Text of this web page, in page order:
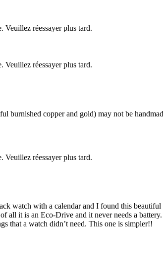
Veuillez réessayer plus tard.
Veuillez réessayer plus tard.
copper and gold) may not be
Veuillez réessayer plus tard.
watch with a calendar and I found this
all it is an Eco-Drive and it never needs a
that a watch didn’t need. This one is simpler!!